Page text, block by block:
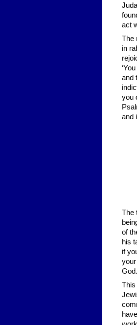
act
The
in
and
you
and
The
of
his
if
This